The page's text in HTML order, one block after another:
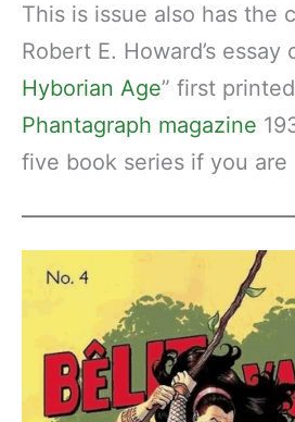
This is issue also has the
Robert E. Howard’s essay
Hyborian Age” first
Phantagraph magazine
five book series if you are